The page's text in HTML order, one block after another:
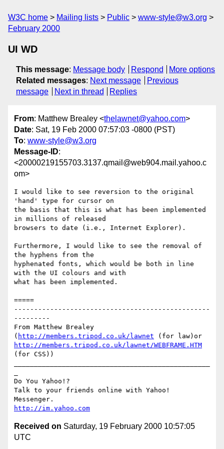
W3C home Mailing lists Public
www-style@w3.org
February 2000
UI WD
This message: Message body Respond
More options
Related messages: Next message
Previous
message
Next in thread Replies
From: Matthew Brealey <thelawnet@yahoo.com>
Date: Sat, 19 Feb 2000 07:57:03 -0800 (PST)
To: www-style@w3.org
Message-ID:
<20000219155703.3137.qmail@web904.mail.yahoo.c
om>
I would like to see reversion to the original
'hand' type for cursor on
the basis that this is what has been implemented
in millions of released
browsers to date (i.e., Internet Explorer).
Furthermore, I would like to see the removal of
the hyphens from the
hyphenated fonts, which would be both in line
with the UI colours and with
what has been implemented.
=====
-------------------------------------------------
---------
From Matthew Brealey
( http://members.tripod.co.uk/lawnet
http://members.tripod.co.uk/lawnet/WEBFRAME.HTM
(for CSS))
Do You Yahoo!?
Talk to your friends online with Yahoo!
http://im.yahoo.com
Received on Saturday, 19 February 2000 10:57:05
UTC